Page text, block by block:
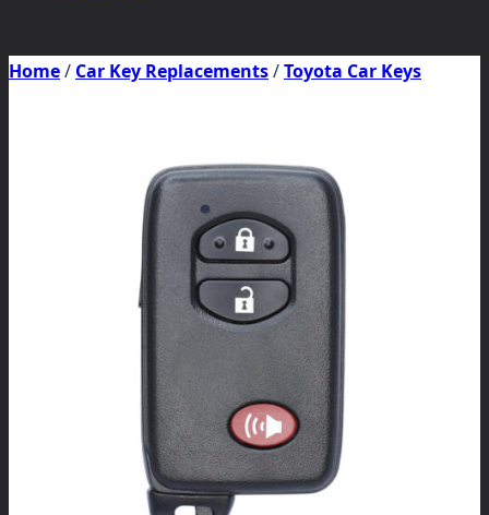
Home/ Car Key Replacements/Toyota Car Keys